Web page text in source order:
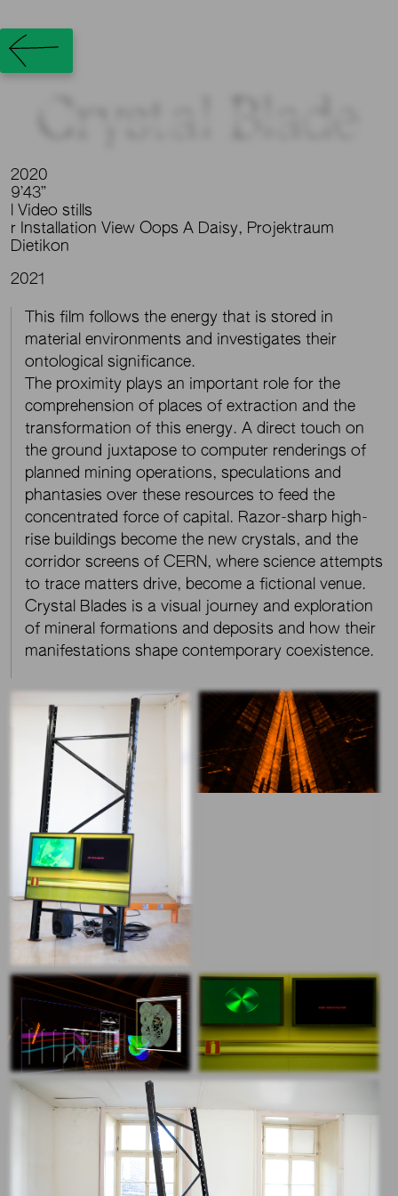
2020
9’43”
l Video stills
r Installation View Oops A Daisy, Projektraum
Dietikon
2021
This film follows the energy that is stored in
material environments and investigates their
ontological significance.
The proximity plays an important role for the
comprehension of places of extraction and the
transformation of this energy. A direct touch on
the ground juxtapose to computer renderings of
planned mining operations, speculations and
phantasies over these resources to feed the
concentrated force of capital. Razor-sharp high-
rise buildings become the new crystals, and the
corridor screens of CERN, where science attempts
to trace matters drive, become a fictional venue.
Crystal Blades is a visual journey and exploration
of mineral formations and deposits and how their
manifestations shape contemporary coexistence.